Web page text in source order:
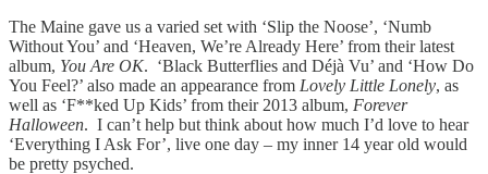
The Maine gave us a varied set with ‘Slip the Noose’, ‘Numb
Without You’ and ‘Heaven, We’re Already Here’ from their latest
album, You Are OK. ‘Black Butterflies and Déjà Vu’ and ‘How Do
You Feel?’ also made an appearance from Lovely Little Lonely, as
well as ‘F**ked Up Kids’ from their 2013 album, Forever
Halloween. I can’t help but think about how much I’d love to hear
‘Everything I Ask For’, live one day – my inner 14 year old would
be pretty psyched.